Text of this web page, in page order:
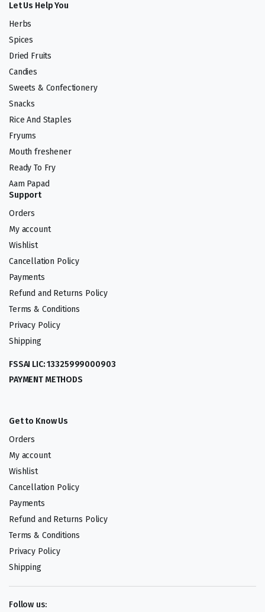
Let Us Help You
Herbs
Spices
Dried Fruits
Candies
Sweets & Confectionery
Snacks
Rice And Staples
Fryums
Mouth freshener
Ready To Fry
Aam Papad
Support
Orders
My account
Wishlist
Cancellation Policy
Payments
Refund and Returns Policy
Terms & Conditions
Privacy Policy
Shipping
FSSAI LIC: 13325999000903
PAYMENT METHODS
Get to Know Us
Orders
My account
Wishlist
Cancellation Policy
Payments
Refund and Returns Policy
Terms & Conditions
Privacy Policy
Shipping
Follow us: